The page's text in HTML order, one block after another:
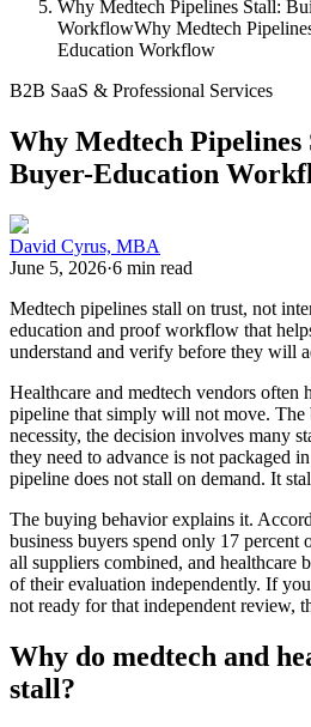
Why Medtech Pipelines Stall:
WorkflowWhy Medtech
Education Workflow
B2B SaaS & Professional Services
Why Medtech
Buyer-Education
David Cyrus, MBA
June 5, 2026·6 min read
Medtech pipelines stall on trust, not
education and proof workflow that
understand and verify before they will
Healthcare and medtech vendors often
pipeline that simply will not move. The
necessity, the decision involves many
they need to advance is not packaged
pipeline does not stall on demand. It
The buying behavior explains it.
business buyers spend only 17
all suppliers combined, and healthcare
of their evaluation independently. If
not ready for that independent review,
Why do medtech and
stall?